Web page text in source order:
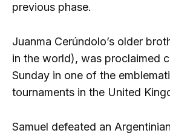
previous phase.
Juanma Cerúndolo’s older
in the world), was proclaimed
Sunday in one of the
tournaments in the United
Samuel defeated an